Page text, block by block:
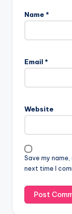
Name *
Email *
Website
Save my
next time I
l
t
a
i
v
e
: